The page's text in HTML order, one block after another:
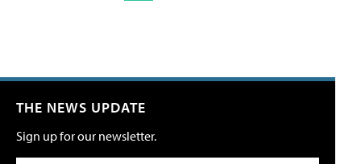
THE NEWS UPDATE
Sign up for our newsletter.